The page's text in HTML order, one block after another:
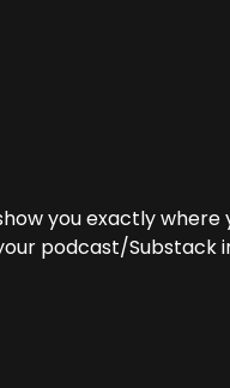
you exactly
podcast/Substack